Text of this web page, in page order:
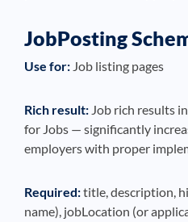
JobPosting
Use for: Job listing pages
Rich result: Job rich results
for Jobs — significantly
employers with proper
Required:title, description,
name), jobLocation (or